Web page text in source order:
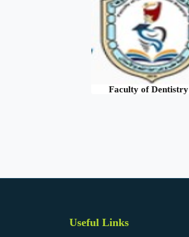
Faculty of Dentistry
Useful Links